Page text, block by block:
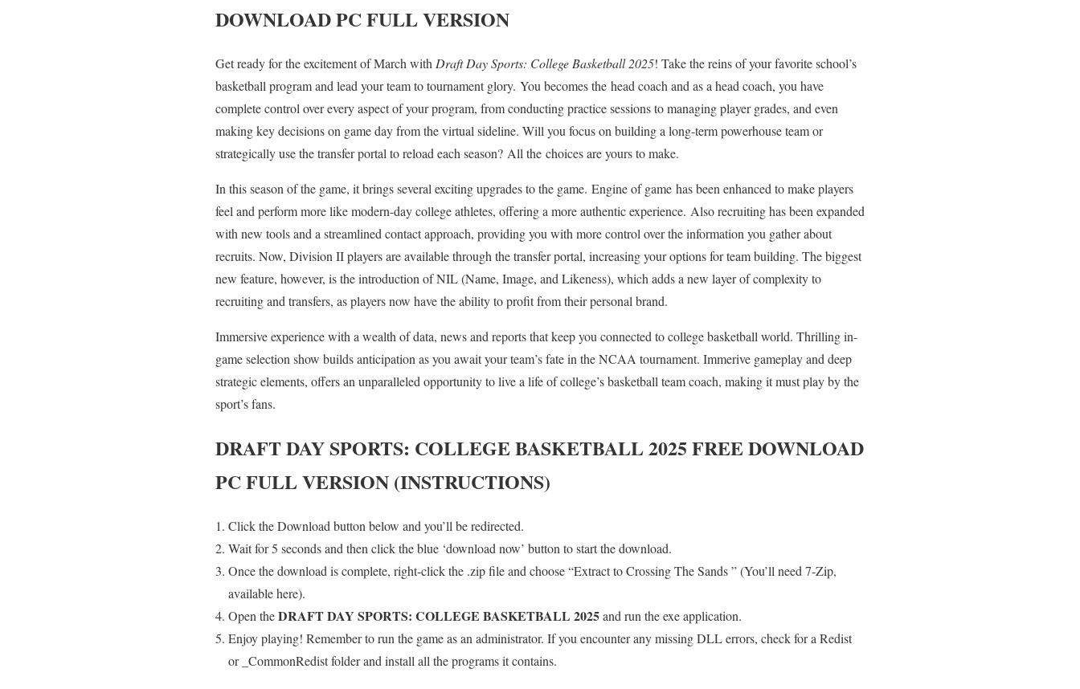
DOWNLOAD PC FULL VERSION
Get ready for the excitement of March with Draft Day Sports: College Basketball 2025! Take the reins of your favorite school’s
basketball program and lead your team to tournament glory. You becomes the head coach and as a head coach, you have
complete control over every aspect of your program, from conducting practice sessions to managing player grades, and even
making key decisions on game day from the virtual sideline. Will you focus on building a long-term powerhouse team or
strategically use the transfer portal to reload each season? All the choices are yours to make.
In this season of the game, it brings several exciting upgrades to the game. Engine of game has been enhanced to make players
feel and perform more like modern-day college athletes, offering a more authentic experience. Also recruiting has been expanded
with new tools and a streamlined contact approach, providing you with more control over the information you gather about
recruits. Now, Division II players are available through the transfer portal, increasing your options for team building. The biggest
new feature, however, is the introduction of NIL (Name, Image, and Likeness), which adds a new layer of complexity to
recruiting and transfers, as players now have the ability to profit from their personal brand.
Immersive experience with a wealth of data, news and reports that keep you connected to college basketball world. Thrilling in-
game selection show builds anticipation as you await your team’s fate in the NCAA tournament. Immerive gameplay and deep
strategic elements, offers an unparalleled opportunity to live a life of college’s basketball team coach, making it must play by the
sport’s fans.
DRAFT DAY SPORTS: COLLEGE BASKETBALL 2025 FREE DOWNLOAD
PC FULL VERSION (INSTRUCTIONS)
Click the Download button below and you’ll be redirected.
Wait for 5 seconds and then click the blue ‘download now’ button to start the download.
Once the download is complete, right-click the .zip file and choose “Extract to Crossing The Sands ” (You’ll need 7-Zip,
available here).
Open theDRAFT DAY SPORTS: COLLEGE BASKETBALL 2025and run the exe application.
Enjoy playing! Remember to run the game as an administrator. If you encounter any missing DLL errors, check for a Redist
or _CommonRedist folder and install all the programs it contains.